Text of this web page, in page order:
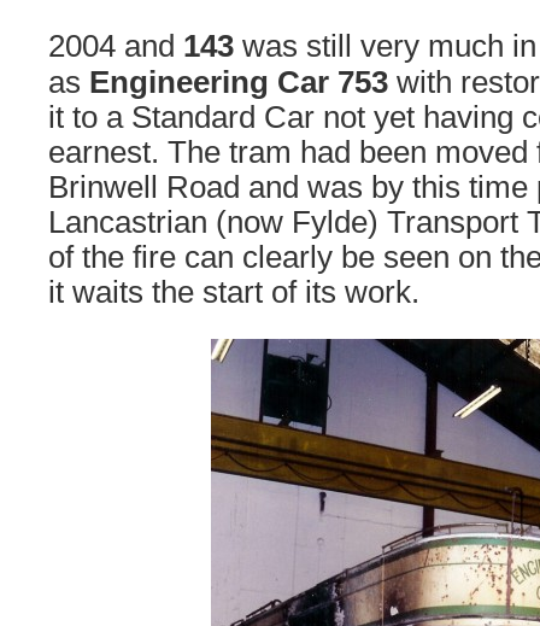
2004 and 143 was still very much
as Engineering Car 753 with
it to a Standard Car not yet having
earnest. The tram had been
Brinwell Road and was by this time
Lancastrian (now Fylde) Transport
of the fire can clearly be seen on
it waits the start of its work.